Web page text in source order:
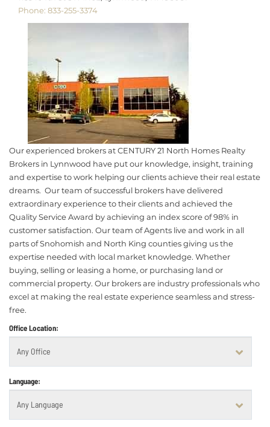
Phone: 833-255-3374
Our experienced brokers at CENTURY 21 North Homes Realty
Brokers in Lynnwood have put our knowledge, insight, training
and expertise to work helping our clients achieve their real estate
dreams. Our team of successful brokers have delivered
extraordinary experience to their clients and achieved the
Quality Service Award by achieving an index score of 98% in
customer satisfaction. Our team of Agents live and work in all
parts of Snohomish and North King counties giving us the
expertise needed with local market knowledge. Whether
buying, selling or leasing a home, or purchasing land or
commercial property. Our brokers are industry professionals who
excel at making the real estate experience seamless and stress-
free.
Office Location:
Language: